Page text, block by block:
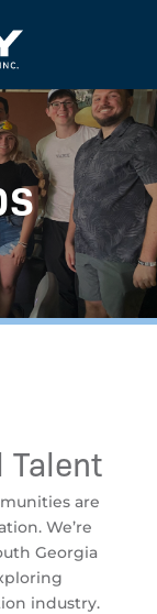
Talent
are
We’re
Georgia
industry.